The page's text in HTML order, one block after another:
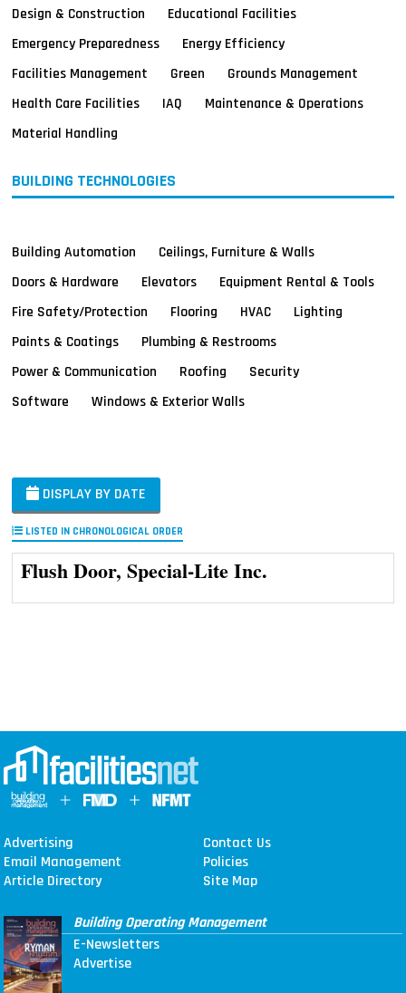
Design & Construction
Educational Facilities
Emergency Preparedness
Energy Efficiency
Facilities Management
Green
Grounds Management
Health Care Facilities
IAQ
Maintenance & Operations
Material Handling
BUILDING TECHNOLOGIES
Building Automation
Ceilings, Furniture & Walls
Doors & Hardware
Elevators
Equipment Rental & Tools
Fire Safety/Protection
Flooring HVAC
Lighting
Paints & Coatings
Plumbing & Restrooms
Power & Communication
Roofing
Security
Software
Windows & Exterior Walls
DISPLAY BY DATE
LISTED IN CHRONOLOGICAL ORDER
Flush Door, Special-Lite Inc.
Advertising
Contact Us
Email Management
Policies
Article Directory
Site Map
Building Operating Management
E-Newsletters
Advertise